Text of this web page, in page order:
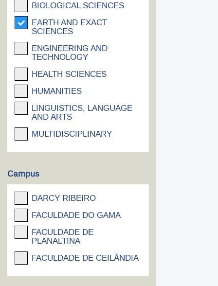
BIOLOGICAL SCIENCES
EARTH AND EXACT
SCIENCES
ENGINEERING AND
TECHNOLOGY
HEALTH SCIENCES
HUMANITIES
LINGUISTICS, LANGUAGE
AND ARTS
MULTIDISCIPLINARY
Campus
DARCY RIBEIRO
FACULDADE DO GAMA
FACULDADE DE
PLANALTINA
FACULDADE DE CEILÂNDIA